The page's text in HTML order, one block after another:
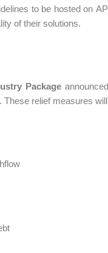
to be hosted on
of their solutions.
Package
These relief measures